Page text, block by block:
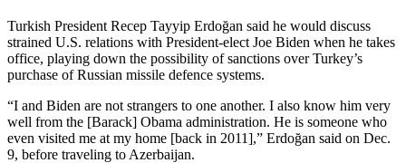
Turkish President Recep Tayyip Erdoğan said he would discuss
strained U.S. relations with President-elect Joe Biden when he takes
office, playing down the possibility of sanctions over Turkey’s
purchase of Russian missile defence systems.
“I and Biden are not strangers to one another. I also know him very
well from the [Barack] Obama administration. He is someone who
even visited me at my home [back in 2011],” Erdoğan said on Dec.
9, before traveling to Azerbaijan.